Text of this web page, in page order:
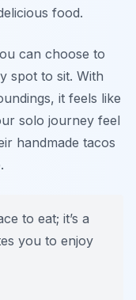
food.
can choose to
spot to sit. With
it feels like
solo journey feel
handmade tacos
to eat; it’s a
you to enjoy